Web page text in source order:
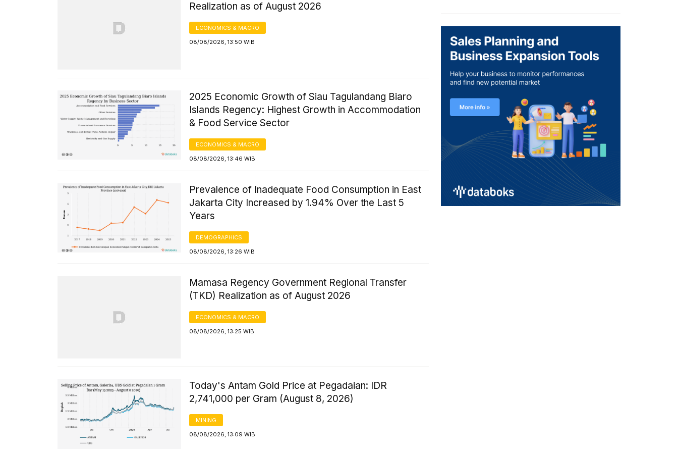
Realization as of August 2026
ECONOMICS & MACRO
08/08/2026, 13:50 WIB
2025 Economic Growth of Siau Tagulandang Biaro
Islands Regency: Highest Growth in Accommodation
& Food Service Sector
ECONOMICS & MACRO
08/08/2026, 13:46 WIB
Prevalence of Inadequate Food Consumption in East
Jakarta City Increased by 1.94% Over the Last 5
Years
DEMOGRAPHICS
08/08/2026, 13:26 WIB
Mamasa Regency Government Regional Transfer
(TKD) Realization as of August 2026
ECONOMICS & MACRO
08/08/2026, 13:25 WIB
Today's Antam Gold Price at Pegadaian: IDR
2,741,000 per Gram (August 8, 2026)
MINING
08/08/2026, 13:09 WIB